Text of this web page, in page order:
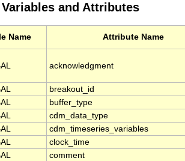
and Attributes
Name Attribute Name
acknowledgment
breakout_id
buffer_type
cdm_data_type
cdm_timeseries_variables
clock_time
comment